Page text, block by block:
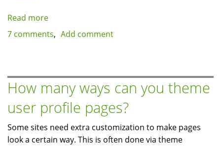
Read more
Incremental
using
rsync
to
iBackup.com
7 comments Add comment
How many ways can you theme
user profile pages?
Some sites need extra customization to make pages
look a certain way. This is often done via theme